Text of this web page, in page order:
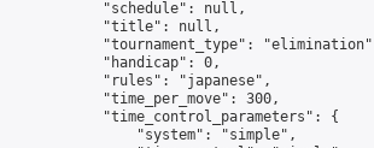
            "schedule": null,
            "title": null,
"tournament_type":
            "handicap": 0,
            "rules": "japanese",
            "time_per_move": 300,
            "time_control_parameters": {
                "system": "simple",